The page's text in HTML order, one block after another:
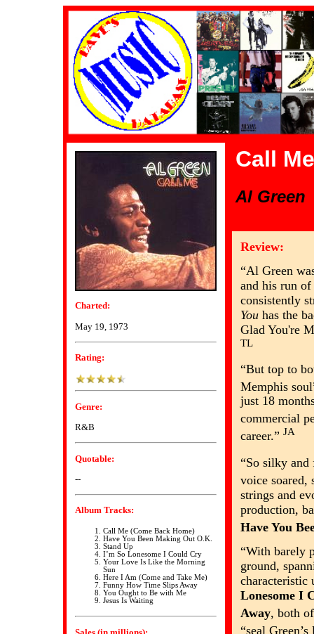
Charted:
May 19, 1973
Rating:
Genre:
R&B
Quotable:
--
Album Tracks:
Call Me (Come Back Home)
Have You Been Making Out O.K.
Stand Up
I’m So Lonesome I Could Cry
Your Love Is Like the Morning
Sun
Here I Am (Come and Take Me)
Funny How Time Slips Away
You Ought to Be with Me
Jesus Is Waiting
Call Me
Al Green
Review:
“Al Green
and his run
consistently
You has the
Glad You're
TL
“But top to
Memphis
just 18
commercial
career.” JA
“So silky
voice soared,
strings and
production,
Have You
“With barely
ground,
characteristic
Lonesome I
Away, both
“seal